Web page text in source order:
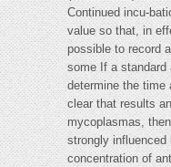
Continued incu-
value so that, in
possible to record
some If a standard
determine the time
clear that results
mycoplasmas,
strongly
concentration of